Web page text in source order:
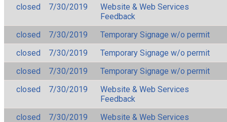
closed
7/30/2019
Website & Web Services
Feedback
closed
7/30/2019
Temporary Signage w/o permit
closed
7/30/2019
Temporary Signage w/o permit
closed
7/30/2019
Temporary Signage w/o permit
closed
7/30/2019
Website & Web Services
Feedback
closed
7/30/2019
Website & Web Services